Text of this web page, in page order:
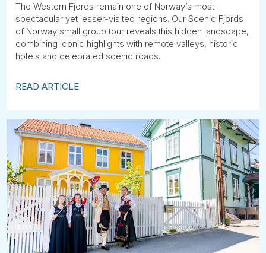
The Western Fjords remain one of Norway’s most
spectacular yet lesser-visited regions. Our Scenic Fjords
of Norway small group tour reveals this hidden landscape,
combining iconic highlights with remote valleys, historic
hotels and celebrated scenic roads.
READ ARTICLE